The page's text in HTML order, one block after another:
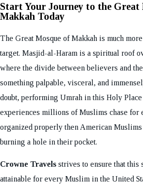
Start Your Journey to the Great
Makkah Today
The Great Mosque of Makkah is much
target. Masjid-al-Haram is a spiritual roof
where the divide between believers and
something palpable, visceral, and
doubt, performing Umrah in this Holy
experiences millions of Muslims chase for
organized properly then American
burning a hole in their pocket.
Crowne Travels strives to ensure that this
attainable for every Muslim in the United